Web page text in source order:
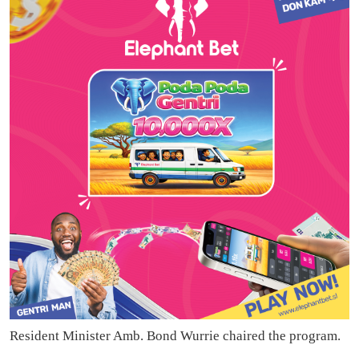
Resident Minister Amb. Bond Wurrie chaired the program.